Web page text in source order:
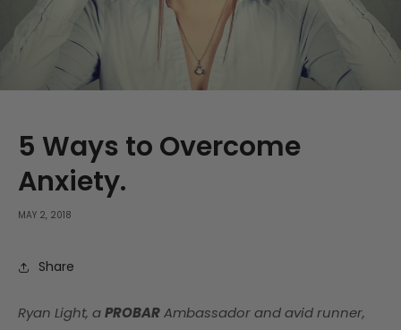
5 Ways to Overcome
Anxiety.
MAY 2, 2018
Share
Ryan Light, aPROBARAmbassador and avid runner,